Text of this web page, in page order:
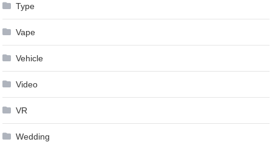
Type
Vape
Vehicle
Video
VR
Wedding